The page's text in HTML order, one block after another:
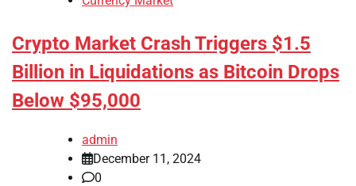
Crypto Market Crash Triggers $1.5
Billion in Liquidations as Bitcoin Drops
Below $95,000
admin
December 11, 2024
0